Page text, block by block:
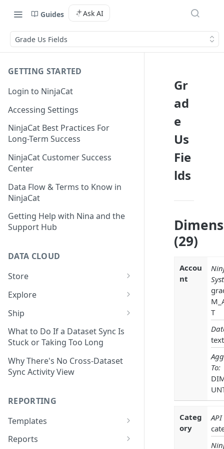
Guides Ask AI
Grade Us Fields
GETTING STARTED
Login to NinjaCat
Accessing Settings
NinjaCat Best Practices For
Long-Term Success
NinjaCat Customer Success
Center
Data Flow & Terms to Know in
NinjaCat
Getting Help with Nina and the
Support Hub
DATA CLOUD
Store
Managing Your Datasets in
Data Cloud
Delete Connectors and
Datasets in Data Cloud
Configuring Ingestion Controls
for Connectors & Datasets
Build a Native Provider Dataset
Build a Custom Provider
Build a Custom Email
Connector Dataset
Explore
Dataset Exploration,
Organization, &
Transformation
Identify & Fix Data Gaps with
the Data Gap Analyzer
Control Metric Aggregation
SQL Expressions
Transform Data with SQL
Ship
Export Data With Data Cloud
Ship
Connect Data Cloud BI Connect
to Looker Studio
What to Do If a Dataset Sync Is
Stuck or Taking Too Long
Why There's No Cross-Dataset
Sync Activity View
REPORTING
Templates
Template Builder Basics
Reports
Gr
ad
e
Us
Fie
lds
(29)
Accou
nt
T
text
To:
Categ
ory